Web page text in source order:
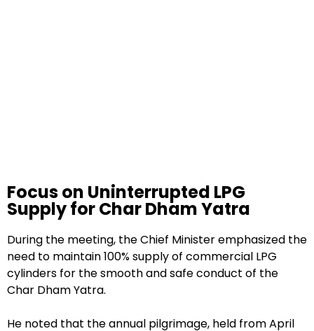
Focus on Uninterrupted LPG
Supply for Char Dham Yatra
During the meeting, the Chief Minister emphasized the
need to maintain 100% supply of commercial LPG
cylinders for the smooth and safe conduct of the
Char Dham Yatra.
He noted that the annual pilgrimage, held from April